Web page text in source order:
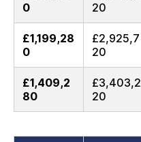
0
20
£1,199,28
0
£2,925,7
20
£1,409,2
80
£3,403,2
20